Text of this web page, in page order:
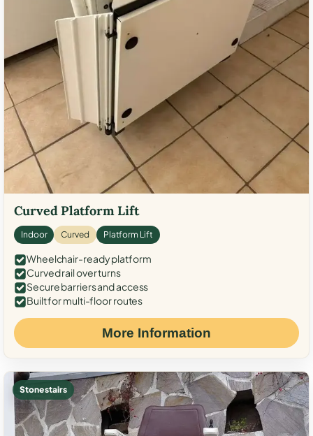
Curved Platform Lift
Indoor Curved Platform Lift
Wheelchair-ready platform
Curved rail over turns
Secure barriers and access
Built for multi-floor routes
More Information
Stone stairs